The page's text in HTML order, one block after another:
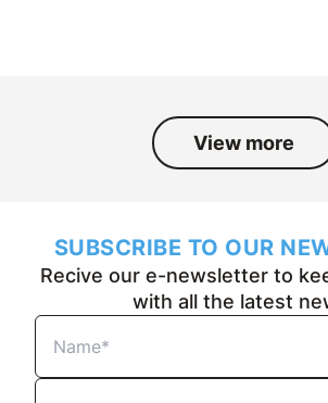
View more
SUBSCRIBE TO OUR
Recive our e-newsletter to
with all the latest